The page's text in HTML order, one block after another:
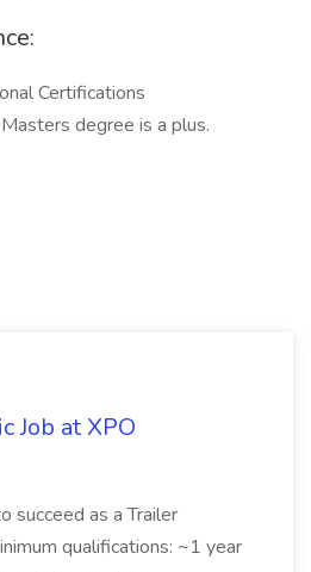
Certifications
degree is a plus.
Job at XPO
succeed as a Trailer
qualifications: ~1 year